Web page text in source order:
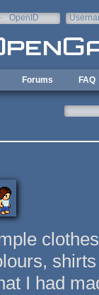
OpenID
Forums FAQ
I had